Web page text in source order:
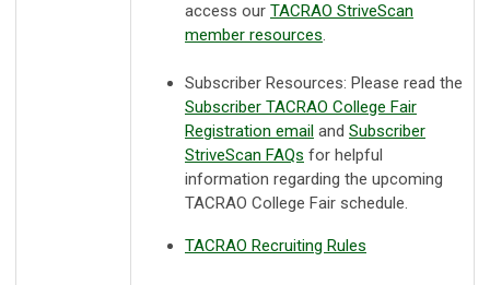
access our TACRAO StriveScan
member resources.
Subscriber Resources: Please read the
Subscriber TACRAO College Fair
Registration email and Subscriber
StriveScan FAQs for helpful
information regarding the upcoming
TACRAO College Fair schedule.
TACRAO Recruiting Rules